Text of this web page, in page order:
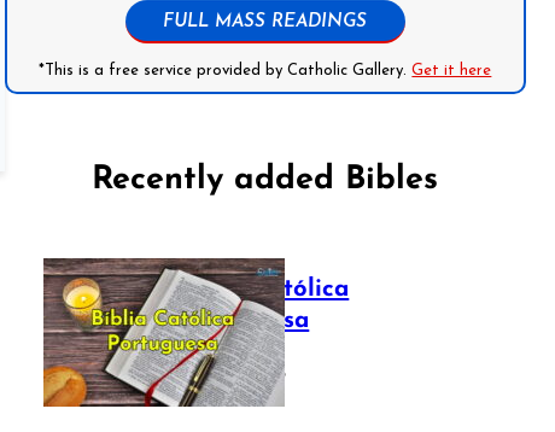
FULL MASS READINGS
*This is a free service provided by Catholic Gallery.Get it here
Recently added Bibles
Bíblia Católica
Portuguesa
July 16, 2025